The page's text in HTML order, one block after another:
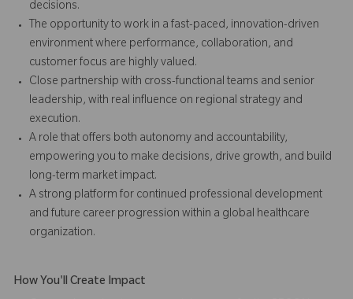
decisions.
The opportunity to work in a fast-paced, innovation-driven
environment where performance, collaboration, and
customer focus are highly valued.
Close partnership with cross-functional teams and senior
leadership, with real influence on regional strategy and
execution.
A role that offers both autonomy and accountability,
empowering you to make decisions, drive growth, and build
long-term market impact.
A strong platform for continued professional development
and future career progression within a global healthcare
organization.
How You'll Create Impact